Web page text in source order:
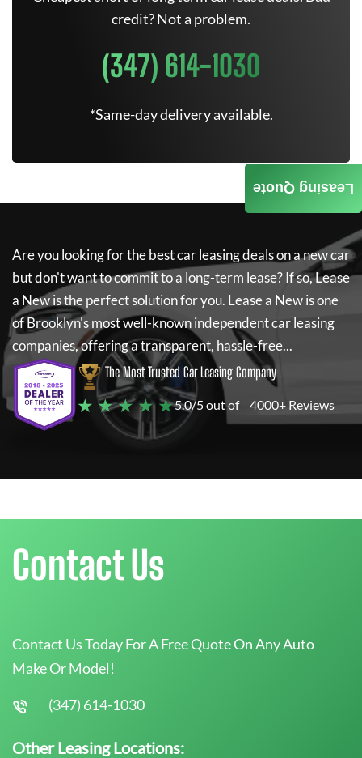
credit? Not a problem.
(347) 614-1030
*Same-day delivery available.
Are you looking for the best car leasing deals on a new car
but don't want to commit to a long-term lease? If so,Lease
a Newis the perfect solution for you. Lease a Newis one
of Brooklyn's most well-known independent car leasing
companies, offering a transparent, hassle-free...
The Most Trusted Car Leasing Company
★ ★ ★ ★ ★5.0/5 out of 4000+ Reviews
Leasing Quote
Contact Us
Contact Us Today For A Free Quote On Any Auto
Make Or Model!
(347) 614-1030
Other Leasing Locations: